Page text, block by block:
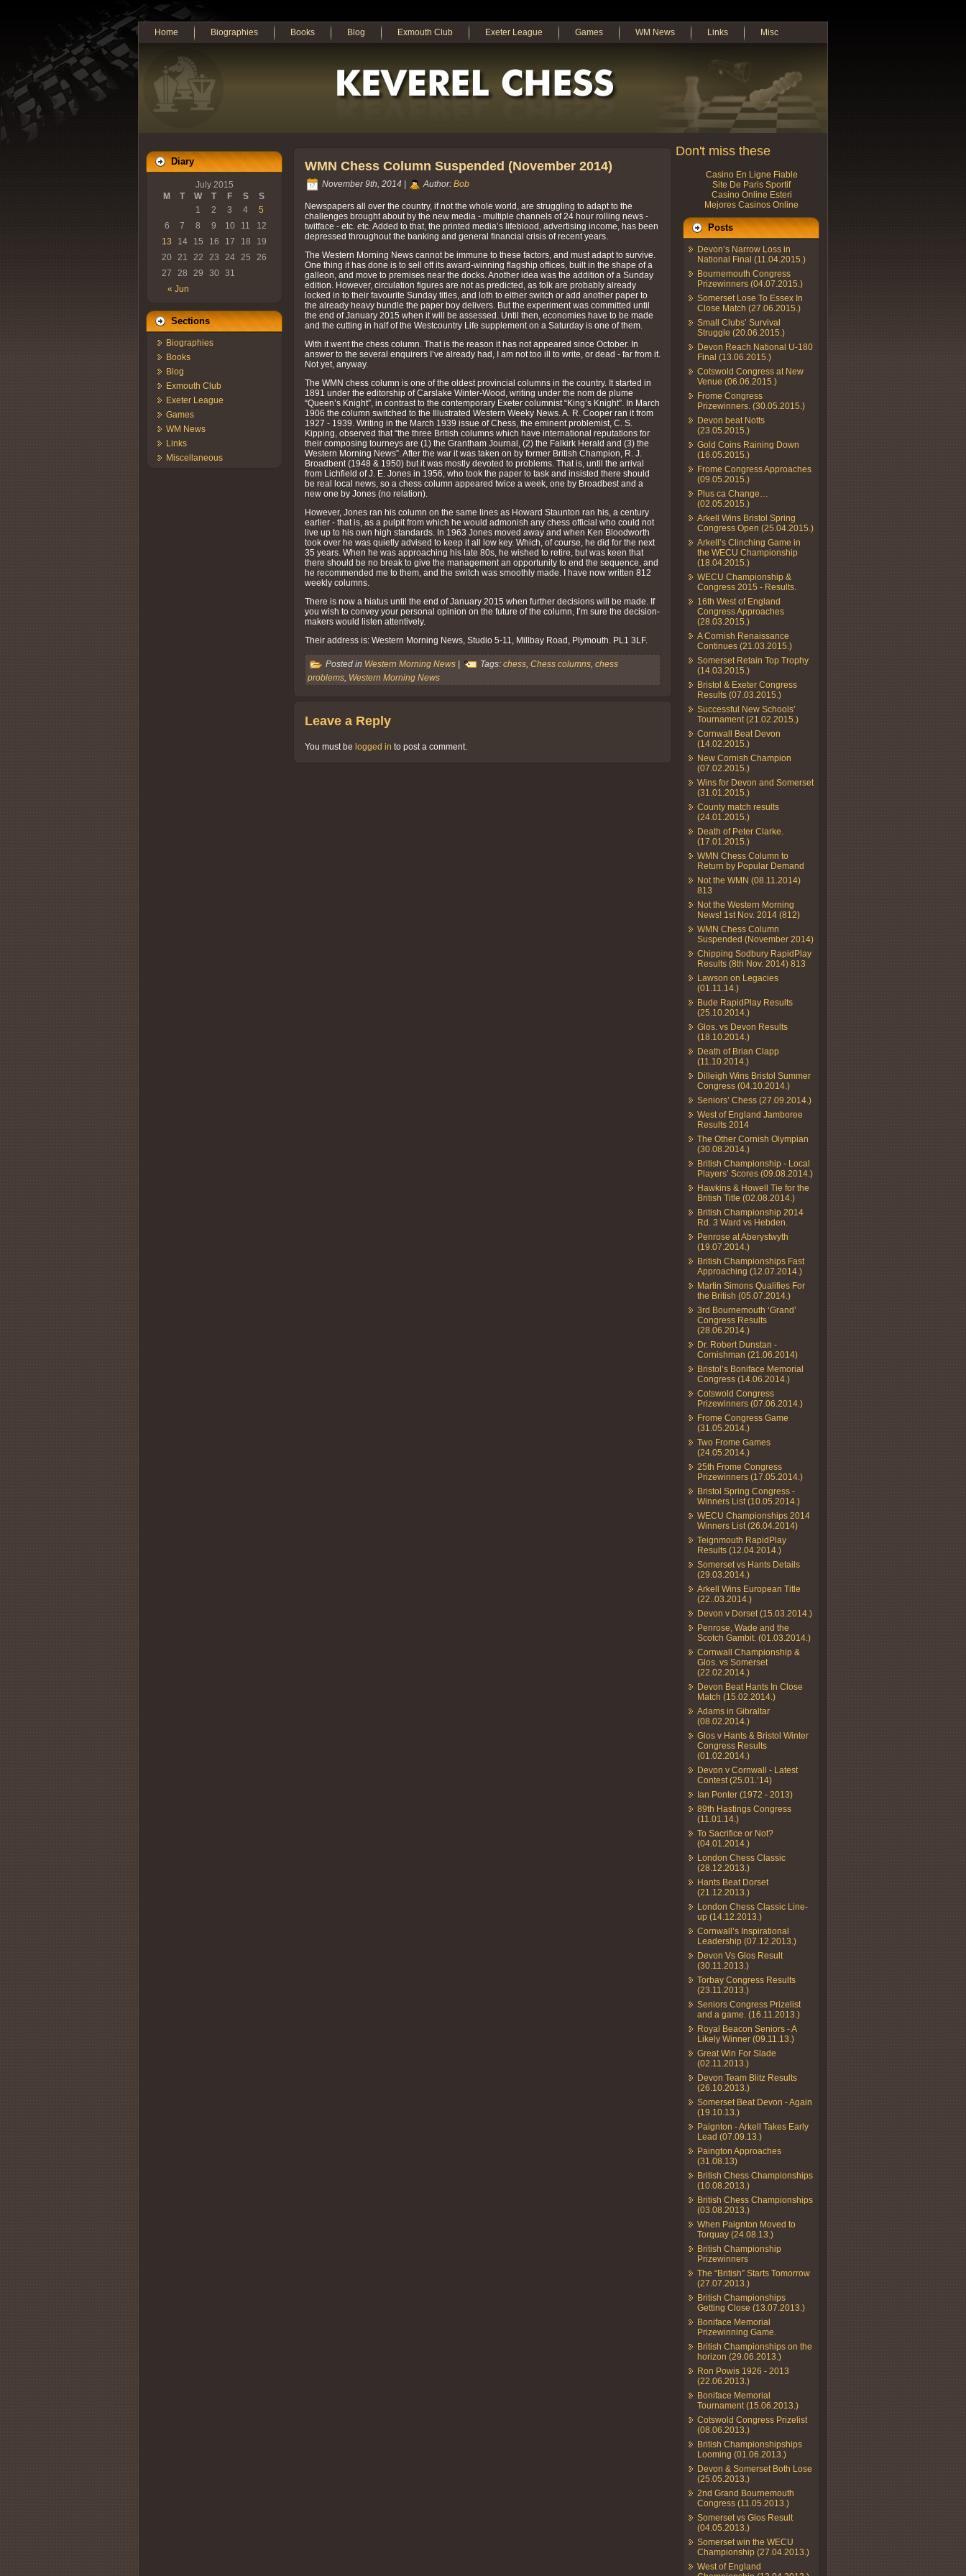
Home Biographies Books Blog Exmouth Club Exeter League Games WM News Links Misc
Diary
July 2015
M
T W T F S S
« Jun
1 2 3 4
5
6
7 8 9 10 11
12
13
14 15 16 17 18
19
20
21 22 23 24 25
26
27
28 29 30 31
Sections
Biographies
Books
Blog
Exmouth Club
Exeter League
Games
WM News
Links
Miscellaneous
WMN Chess Column Suspended (November 2014)
November 9th, 2014 | Author: Bob
Newspapers all over the country, if not the whole world, are struggling to adapt to the
challenges brought about by the new media - multiple channels of 24 hour rolling news -
twitface - etc. etc. Added to that, the printed media’s lifeblood, advertising income, has been
depressed throughout the banking and general financial crisis of recent years.
The Western Morning News cannot be immune to these factors, and must adapt to survive.
One thing it has done is to sell off its award-winning flagship offices, built in the shape of a
galleon, and move to premises near the docks. Another idea was the addition of a Sunday
edition. However, circulation figures are not as predicted, as folk are probably already
locked in to their favourite Sunday titles, and loth to either switch or add another paper to
the already heavy bundle the paper boy delivers. But the experiment was committed until
the end of January 2015 when it will be assessed. Until then, economies have to be made
and the cutting in half of the Westcountry Life supplement on a Saturday is one of them.
With it went the chess column. That is the reason it has not appeared since October. In
answer to the several enquirers I’ve already had, I am not too ill to write, or dead - far from it.
Not yet, anyway.
The WMN chess column is one of the oldest provincial columns in the country. It started in
1891 under the editorship of Carslake Winter-Wood, writing under the nom de plume
“Queen’s Knight”, in contrast to the contemporary Exeter columnist “King’s Knight”. In March
1906 the column switched to the Illustrated Western Weeky News. A. R. Cooper ran it from
1927 - 1939. Writing in the March 1939 issue of Chess, the eminent problemist, C. S.
Kipping, observed that “the three British columns which have international reputations for
their composing tourneys are (1) the Grantham Journal, (2) the Falkirk Herald and (3) the
Western Morning News”. After the war it was taken on by former British Champion, R. J.
Broadbent (1948 & 1950) but it was mostly devoted to problems. That is, until the arrival
from Lichfield of J. E. Jones in 1956, who took the paper to task and insisted there should
be real local news, so a chess column appeared twice a week, one by Broadbest and a
new one by Jones (no relation).
However, Jones ran his column on the same lines as Howard Staunton ran his, a century
earlier - that is, as a pulpit from which he would admonish any chess official who could not
live up to his own high standards. In 1963 Jones moved away and when Ken Bloodworth
took over he was quietly advised to keep it all low key. Which, of course, he did for the next
35 years. When he was approaching his late 80s, he wished to retire, but was keen that
there should be no break to give the management an opportunity to end the sequence, and
he recommended me to them, and the switch was smoothly made. I have now written 812
weekly columns.
There is now a hiatus until the end of January 2015 when further decisions will be made. If
you wish to convey your personal opinion on the future of the column, I’m sure the decision-
makers would listen attentively.
Their address is: Western Morning News, Studio 5-11, Millbay Road, Plymouth. PL1 3LF.
Posted in Western Morning News | Tags: chess Chess columns chess
problems Western Morning News
Leave a Reply
You must be logged in to post a comment.
Don't miss these
Casino En Ligne Fiable
Site De Paris Sportif
Casino Online Esteri
Mejores Casinos Online
Posts
Devon’s Narrow Loss in
National Final (11.04.2015.)
Bournemouth Congress
Prizewinners (04.07.2015.)
Somerset Lose To Essex In
Close Match (27.06.2015.)
Small Clubs’ Survival
Struggle (20.06.2015.)
Devon Reach National U-180
Final (13.06.2015.)
Cotswold Congress at New
Venue (06.06.2015.)
Frome Congress
Prizewinners. (30.05.2015.)
Devon beat Notts
(23.05.2015.)
Gold Coins Raining Down
(16.05.2015.)
Frome Congress Approaches
(09.05.2015.)
Plus ca Change…
(02.05.2015.)
Arkell Wins Bristol Spring
Congress Open (25.04.2015.)
Arkell’s Clinching Game in
the WECU Championship
(18.04.2015.)
WECU Championship &
Congress 2015 - Results.
16th West of England
Congress Approaches
(28.03.2015.)
A Cornish Renaissance
Continues (21.03.2015.)
Somerset Retain Top Trophy
(14.03.2015.)
Bristol & Exeter Congress
Results (07.03.2015.)
Successful New Schools’
Tournament (21.02.2015.)
Cornwall Beat Devon
(14.02.2015.)
New Cornish Champion
(07.02.2015.)
Wins for Devon and Somerset
(31.01.2015.)
County match results
(24.01.2015.)
Death of Peter Clarke.
(17.01.2015.)
WMN Chess Column to
Return by Popular Demand
Not the WMN (08.11.2014)
813
Not the Western Morning
News! 1st Nov. 2014 (812)
WMN Chess Column
Suspended (November 2014)
Chipping Sodbury RapidPlay
Results (8th Nov. 2014) 813
Lawson on Legacies
(01.11.14.)
Bude RapidPlay Results
(25.10.2014.)
Glos. vs Devon Results
(18.10.2014.)
Death of Brian Clapp
(11.10.2014.)
Dilleigh Wins Bristol Summer
Congress (04.10.2014.)
Seniors’ Chess (27.09.2014.)
West of England Jamboree
Results 2014
The Other Cornish Olympian
(30.08.2014.)
British Championship - Local
Players’ Scores (09.08.2014.)
Hawkins & Howell Tie for the
British Title (02.08.2014.)
British Championship 2014
Rd. 3 Ward vs Hebden.
Penrose at Aberystwyth
(19.07.2014.)
British Championships Fast
Approaching (12.07.2014.)
Martin Simons Qualifies For
the British (05.07.2014.)
3rd Bournemouth ‘Grand’
Congress Results
(28.06.2014.)
Dr. Robert Dunstan -
Cornishman (21.06.2014)
Bristol’s Boniface Memorial
Congress (14.06.2014.)
Cotswold Congress
Prizewinners (07.06.2014.)
Frome Congress Game
(31.05.2014.)
Two Frome Games
(24.05.2014.)
25th Frome Congress
Prizewinners (17.05.2014.)
Bristol Spring Congress -
Winners List (10.05.2014.)
WECU Championships 2014
Winners List (26.04.2014)
Teignmouth RapidPlay
Results (12.04.2014.)
Somerset vs Hants Details
(29.03.2014.)
Arkell Wins European Title
(22..03.2014.)
Devon v Dorset (15.03.2014.)
Penrose, Wade and the
Scotch Gambit. (01.03.2014.)
Cornwall Championship &
Glos. vs Somerset
(22.02.2014.)
Devon Beat Hants In Close
Match (15.02.2014.)
Adams in Gibraltar
(08.02.2014.)
Glos v Hants & Bristol Winter
Congress Results
(01.02.2014.)
Devon v Cornwall - Latest
Contest (25.01.’14)
Ian Ponter (1972 - 2013)
89th Hastings Congress
(11.01.14.)
To Sacrifice or Not?
(04.01.2014.)
London Chess Classic
(28.12.2013.)
Hants Beat Dorset
(21.12.2013.)
London Chess Classic Line-
up (14.12.2013.)
Cornwall’s Inspirational
Leadership (07.12.2013.)
Devon Vs Glos Result
(30.11.2013.)
Torbay Congress Results
(23.11.2013.)
Seniors Congress Prizelist
and a game. (16.11.2013.)
Royal Beacon Seniors - A
Likely Winner (09.11.13.)
Great Win For Slade
(02.11.2013.)
Devon Team Blitz Results
(26.10.2013.)
Somerset Beat Devon - Again
(19.10.13.)
Paignton - Arkell Takes Early
Lead (07.09.13.)
Paington Approaches
(31.08.13)
British Chess Championships
(10.08.2013.)
British Chess Championships
(03.08.2013.)
When Paignton Moved to
Torquay (24.08.13.)
British Championship
Prizewinners
The “British” Starts Tomorrow
(27.07.2013.)
British Championships
Getting Close (13.07.2013.)
Boniface Memorial
Prizewinning Game.
British Championships on the
horizon (29.06.2013.)
Ron Powis 1926 - 2013
(22.06.2013.)
Boniface Memorial
Tournament (15.06.2013.)
Cotswold Congress Prizelist
(08.06.2013.)
British Championshipships
Looming (01.06.2013.)
Devon & Somerset Both Lose
(25.05.2013.)
2nd Grand Bournemouth
Congress (11.05.2013.)
Somerset vs Glos Result
(04.05.2013.)
Somerset win the WECU
Championship (27.04.2013.)
West of England